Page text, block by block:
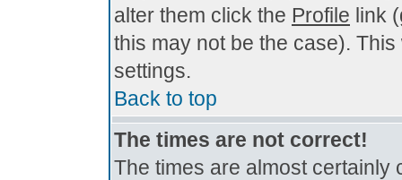
alter them click the Profile link
this may not be the case).
settings.
Back to top
The times are not correct!
The times are almost certainly